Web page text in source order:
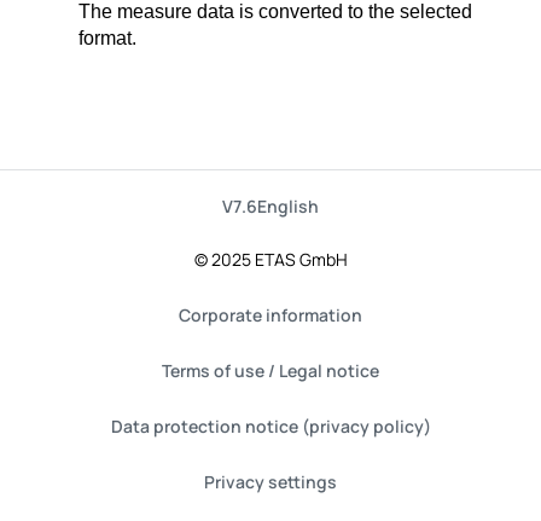
The measure data is converted to the selected
format.
V7.6English
© 2025 ETAS GmbH
Corporate information
Terms of use / Legal notice
Data protection notice (privacy policy)
Privacy settings